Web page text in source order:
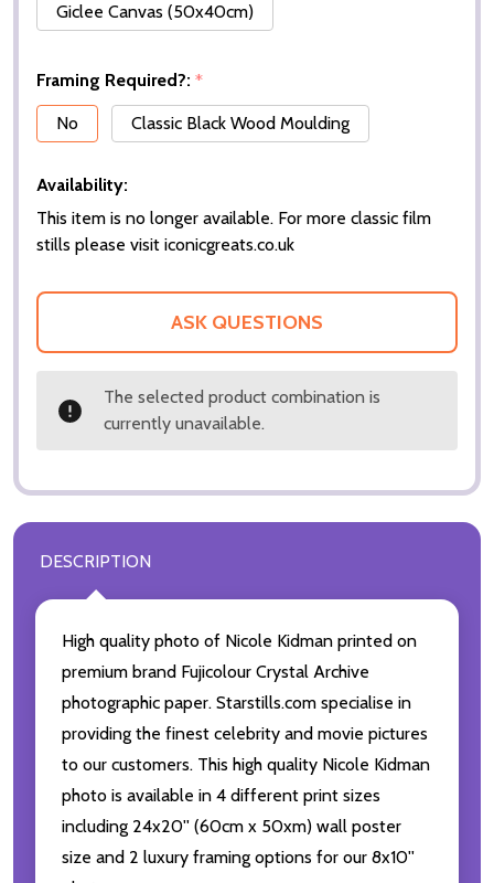
Giclee Canvas (50x40cm)
Framing Required?: *
No
Classic Black Wood Moulding
Availability:
This item is no longer available. For more classic film
stills please visit iconicgreats.co.uk
ASK QUESTIONS
The selected product combination is
currently unavailable.
DESCRIPTION
High quality photo of Nicole Kidman printed on
premium brand Fujicolour Crystal Archive
photographic paper. Starstills.com specialise in
providing the finest celebrity and movie pictures
to our customers. This high quality Nicole Kidman
photo is available in 4 different print sizes
including 24x20'' (60cm x 50xm) wall poster
size and 2 luxury framing options for our 8x10''